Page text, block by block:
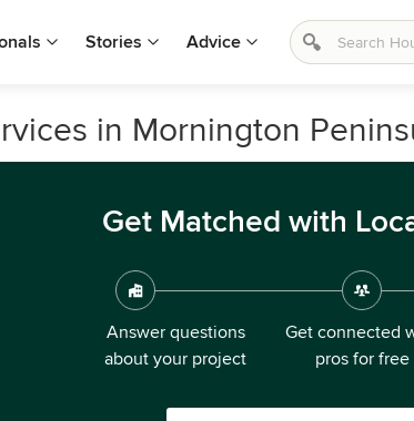
Stories Advice
in Mornington
Get Matched with
Answer questions
about your project
Get connected
pros for free